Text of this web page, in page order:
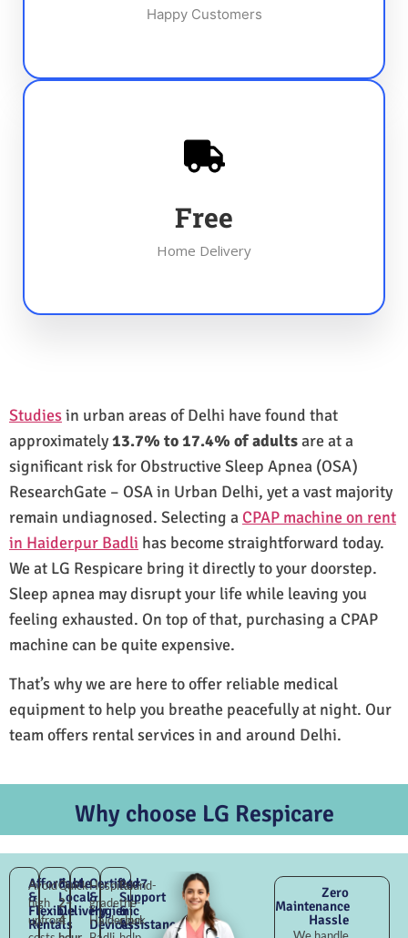
Happy Customers
Free
Home Delivery
Studiesin urban areas of Delhi have found that
approximately13.7% to 17.4% of adultsare at a
significant risk for Obstructive Sleep Apnea (OSA)
ResearchGate – OSA in Urban Delhi, yet a vast majority
remain undiagnosed. Selecting a CPAP machine on rent
in Haiderpur Badli has become straightforward today.
We at LG Respicare bring it directly to your doorstep.
Sleep apnea may disrupt your life while leaving you
feeling exhausted. On top of that, purchasing a CPAP
machine can be quite expensive.
That’s why we are here to offer reliable medical
equipment to help you breathe peacefully at night. Our
team offers rental services in and around Delhi.
Why choose LG Respicare
Affordable
&
Flexible
Rentals
Avoid
high
upfront
Fast
Local
Delivery
Quick
2–
4
Certified
&
Hygienic
Devices
Hospital-
grade
Haiderpur
24×7
Support
&
Assistance
Round-
the-
clock
Zero
Maintenance
Hassle